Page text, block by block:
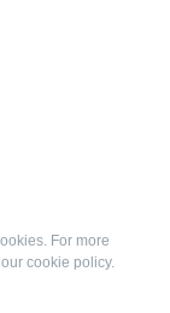
For more
cookie policy.